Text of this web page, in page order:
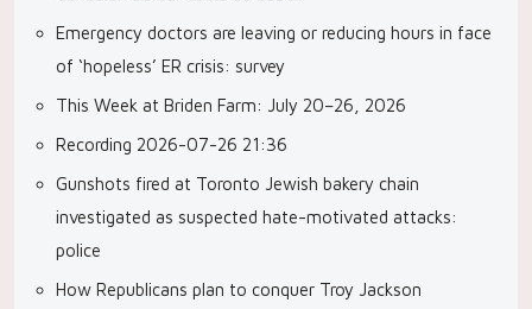
Emergency doctors are leaving or reducing hours in face
of ‘hopeless’ ER crisis: survey
This Week at Briden Farm: July 20–26, 2026
Recording 2026-07-26 21:36
Gunshots fired at Toronto Jewish bakery chain
investigated as suspected hate-motivated attacks:
police
How Republicans plan to conquer Troy Jackson